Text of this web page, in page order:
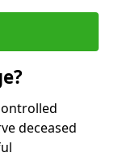
deceased